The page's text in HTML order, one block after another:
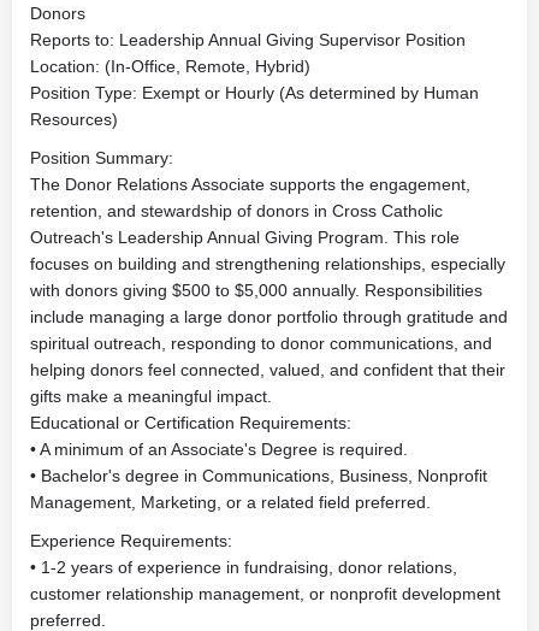
Donors
Reports to: Leadership Annual Giving Supervisor Position
Location: (In-Office, Remote, Hybrid)
Position Type: Exempt or Hourly (As determined by Human
Resources)
Position Summary:
The Donor Relations Associate supports the engagement,
retention, and stewardship of donors in Cross Catholic
Outreach's Leadership Annual Giving Program. This role
focuses on building and strengthening relationships, especially
with donors giving $500 to $5,000 annually. Responsibilities
include managing a large donor portfolio through gratitude and
spiritual outreach, responding to donor communications, and
helping donors feel connected, valued, and confident that their
gifts make a meaningful impact.
Educational or Certification Requirements:
• A minimum of an Associate's Degree is required.
• Bachelor's degree in Communications, Business, Nonprofit
Management, Marketing, or a related field preferred.
Experience Requirements:
• 1-2 years of experience in fundraising, donor relations,
customer relationship management, or nonprofit development
preferred.